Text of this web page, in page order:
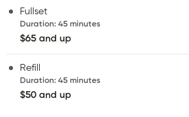
Fullset
Duration: 45 minutes
$65 and up
Refill
Duration: 45 minutes
$50 and up